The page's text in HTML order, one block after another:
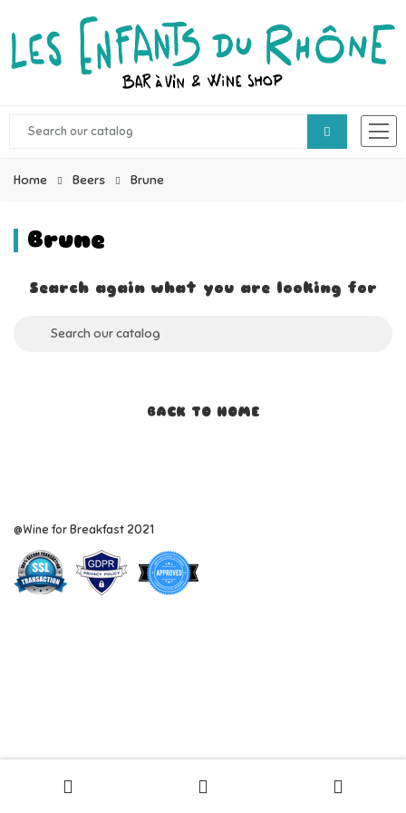
Home Beers Brune
Brune
Search again what you are looking for
BACK TO HOME
@Wine for Breakfast 2021